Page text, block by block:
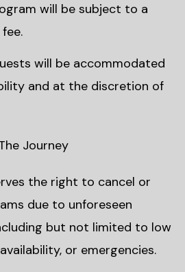
will be subject to a
will be accommodated
and at the discretion of
Journey
the right to cancel or
due to unforeseen
but not limited to low
or emergencies.